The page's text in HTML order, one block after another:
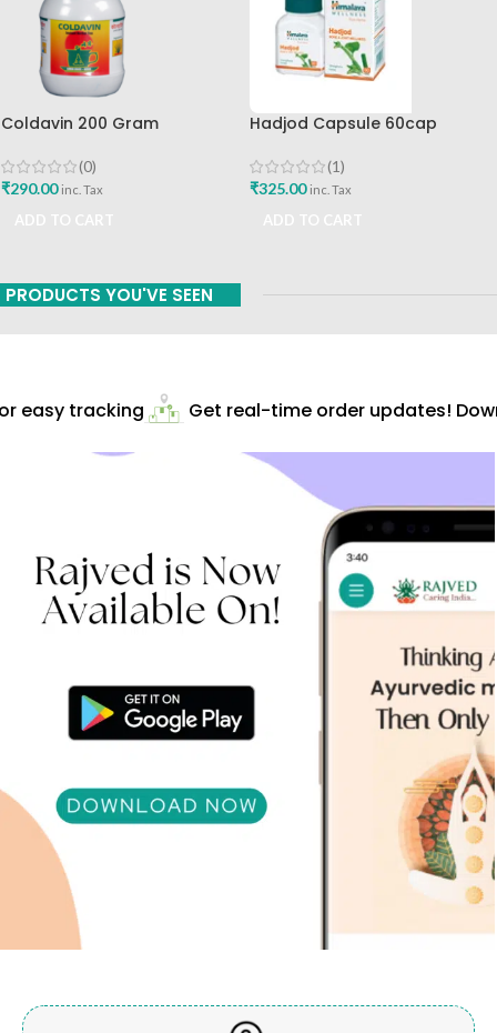
Coldavin 200 Gram
(0)
₹290.00 inc. Tax
Hadjod Capsule 60cap
(1)
₹325.00 inc. Tax
PRODUCTS YOU'VE SEEN
easy tracking Get real-time order updates!